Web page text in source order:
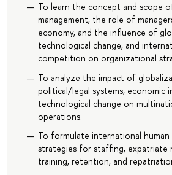
To learn the concept and scope
management, the role of
economy, and the influence of
technological change, and
competition on organizational
To analyze the impact of
political/legal systems, economic
technological change on
operations.
To formulate international human
strategies for staffing, expatriate
training, retention, and